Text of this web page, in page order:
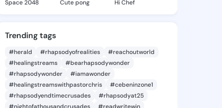
Space 2048 Cute pong Hi Chef
Trending tags
#herald #rhapsodyofrealities
#reachoutworld
#healingstreams
#bearhapsodywonder
#rhapsodywonder
#iamawonder
#healingstreamswithpastorchris
#cebeninzone1
#rhapsodyendtimecrusades
#rhapsodyat25